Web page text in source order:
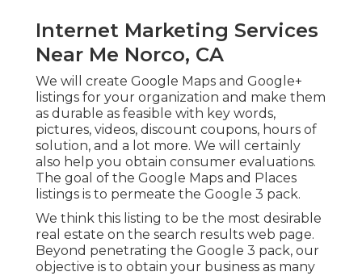
Internet Marketing Services
Near Me Norco, CA
We will create Google Maps and Google+
listings for your organization and make them
as durable as feasible with key words,
pictures, videos, discount coupons, hours of
solution, and a lot more. We will certainly
also help you obtain consumer evaluations.
The goal of the Google Maps and Places
listings is to permeate the Google 3 pack.
We think this listing to be the most desirable
real estate on the search results web page.
Beyond penetrating the Google 3 pack, our
objective is to obtain your business as many